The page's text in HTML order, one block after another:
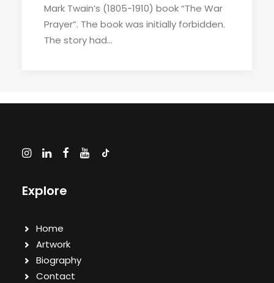
Mark Twain’s (1805-1910) book “The War
Prayer”. The book was initially forbidden.
The story had…
Explore
Home
Artwork
Biography
Contact